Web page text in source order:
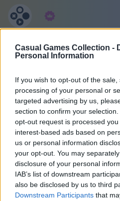
Casual Games Collection -
Personal Information
If you wish to opt-out of the
processing of your personal or
targeted advertising by us,
section to confirm your
opt-out request is processed
interest-based ads based on
us or personal information
your opt-out. You may
disclosure of your personal
IAB’s list of downstream
also be disclosed by us to third
Downstream Participants that
6
50